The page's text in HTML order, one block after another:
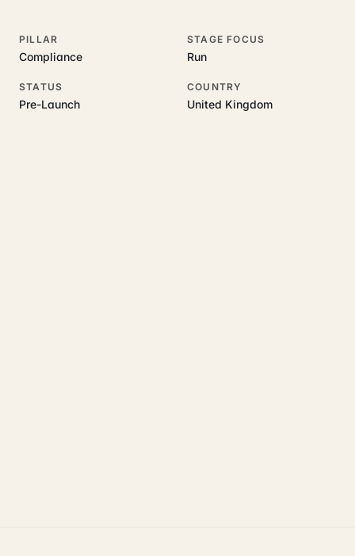
PILLAR
Compliance
STAGE FOCUS
Run
STATUS
Pre-Launch
COUNTRY
United Kingdom